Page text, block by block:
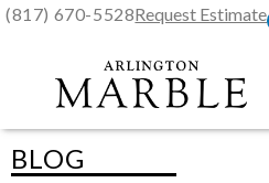
(817) 670-5528Request Estimate
BLOG